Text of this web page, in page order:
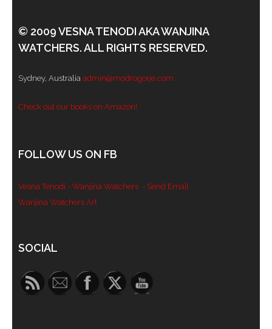
© 2009 VESNA TENODI AKA WANJINA
WATCHERS. ALL RIGHTS RESERVED.
Sydney, Australia admin@modrogorje.com
Check out our books on Amazon!
FOLLOW US ON FB
Vesna Tenodi - Wanjina Watchers - Send Email
Wanjina Watchers Art
SOCIAL